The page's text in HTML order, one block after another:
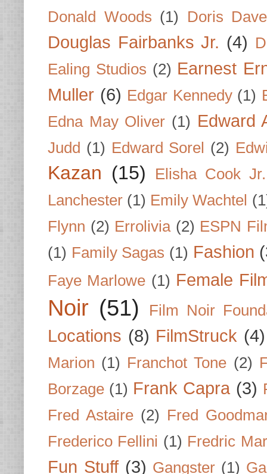
Donald Woods (1) Doris
Douglas Fairbanks Jr. (4)
Ealing Studios (2) Earnest
Muller (6) Edgar Kennedy (1)
Edna May Oliver (1) Edward
Judd (1) Edward Sorel (2)
Kazan (15)
Elisha Cook Jr.
Lanchester (1) Emily Wachtel
Flynn (2) Errolivia (2) ESPN
(1) Family Sagas (1) Fashion
Faye Marlowe (1) Female
Noir (51) Film Noir
Locations (8) FilmStruck (4)
Marion (1) Franchot Tone (2)
Borzage (1) Frank Capra (3)
Fred Astaire (2) Fred
Frederico Fellini (1) Fredric
Fun Stuff (3) Gangster (1)